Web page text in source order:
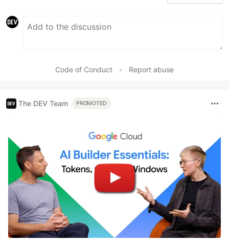
Code of Conduct • Report abuse
The DEV Team PROMOTED